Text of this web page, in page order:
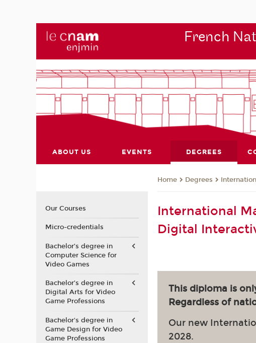
French
ABOUT US EVENTS DEGREES
Home Degrees
International
Digital
This diploma is
Regardless of
Our new
2028.
Our Courses
Micro-credentials
Bachelor’s degree in
Computer Science for
Video Games
Bachelor’s degree in
Digital Arts for Video
Game Professions
Bachelor's degree in
Game Design for Video
Game Professions